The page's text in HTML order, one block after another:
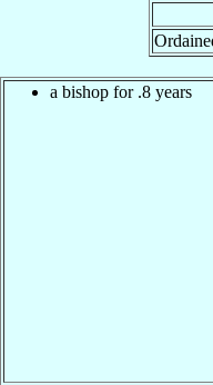
a bishop for .8 years